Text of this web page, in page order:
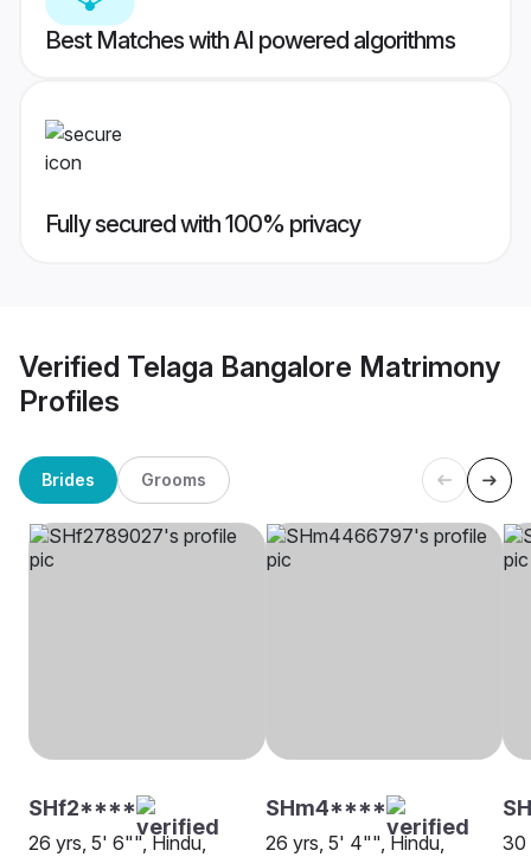
Best Matches with AI powered algorithms
Fully secured with 100% privacy
Verified Telaga Bangalore Matrimony
Profiles
Brides Grooms
SHf2****
26 yrs, 5' 6"", Hindu,
SHm4****
26 yrs, 5' 4"", Hindu,
30